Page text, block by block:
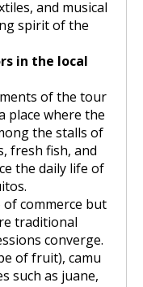
and musical
spirit of the
in the local
of the tour
place where the
the stalls of
fresh fish, and
the daily life of
commerce but
traditional
converge.
of fruit), camu
such as juane,